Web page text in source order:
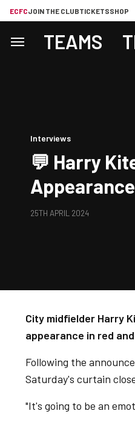
ECFCJOIN THE CLUBTICKETSSHOP
TEAMS
Interviews
💬 Harry
Appearance
25TH APRIL 2024
City midfielder Harry
appearance in red
Following the
Saturday's curtain
"It's going to be an